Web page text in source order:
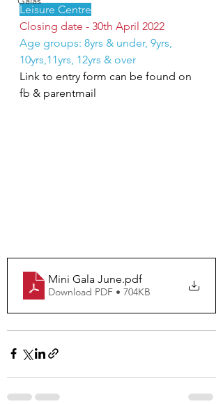
Leisure Centre
Closing date - 30th April 2022
Age groups: 8yrs & under, 9yrs,
10yrs,11yrs, 12yrs & over
Link to entry form can be found on
fb & parentmail
Mini Gala June.pdf
Download PDF • 704KB